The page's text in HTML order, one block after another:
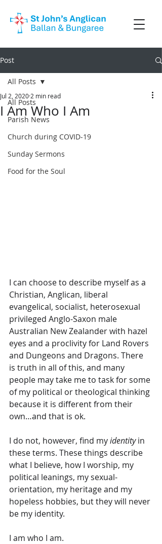
Post
All Posts
Parish News
Church during COVID-19
Sunday Sermons
Food for the Soul
All Posts
I Am Who I Am
Jul 2, 2020 2 min read
I can choose to describe myself as a
Christian, Anglican, liberal
evangelical, socialist, heterosexual
privileged Anglo-Saxon male
Australian New Zealander with hazel
eyes and a proclivity for Land Rovers
and Dungeons and Dragons. There
is truth in all of this, and many
people may take me to task for some
of my political or theological thinking
because it is different from their
own…and that is ok.
I do not, however, find my identity in
these terms. These things describe
what I believe, how I worship, my
political leanings, my sexual-
orientation, my heritage and my
hopeless hobbies, but they will never
be my identity.
I am who I am.